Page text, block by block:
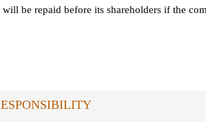
be repaid before its shareholders if the